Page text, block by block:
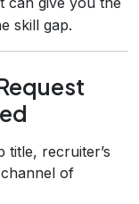
skill gap.
title, recruiter’s
of